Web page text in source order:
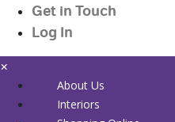
Get in Touch
Log In
×
About Us
Interiors